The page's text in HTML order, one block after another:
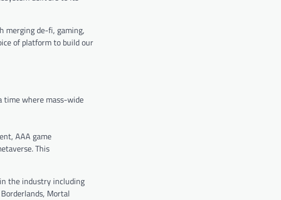
merging de-fi, gaming,
of platform to build our
time where mass-wide
AAA game
This
the industry including
Mortal